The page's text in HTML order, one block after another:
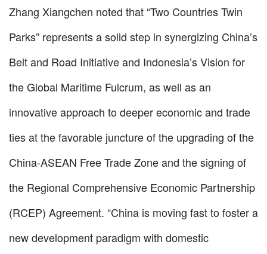
Zhang Xiangchen noted that “Two Countries Twin
Parks” represents a solid step in synergizing China’s
Belt and Road Initiative and Indonesia’s Vision for
the Global Maritime Fulcrum, as well as an
innovative approach to deeper economic and trade
ties at the favorable juncture of the upgrading of the
China-ASEAN Free Trade Zone and the signing of
the Regional Comprehensive Economic Partnership
(RCEP) Agreement. “China is moving fast to foster a
new development paradigm with domestic